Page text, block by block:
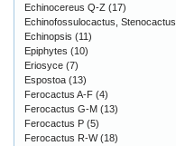
Echinocereus Q-Z (17)
Echinofossulocactus, Stenocactus
Echinopsis (11)
Epiphytes (10)
Eriosyce (7)
Espostoa (13)
Ferocactus A-F (4)
Ferocactus G-M (13)
Ferocactus P (5)
Ferocactus R-W(18)